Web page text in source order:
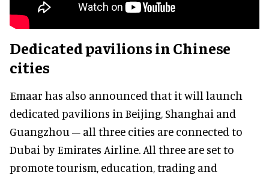
Dedicated pavilions in Chinese
cities
Emaar has also announced that it will launch
dedicated pavilions in Beijing, Shanghai and
Guangzhou – all three cities are connected to
Dubai by Emirates Airline. All three are set to
promote tourism, education, trading and